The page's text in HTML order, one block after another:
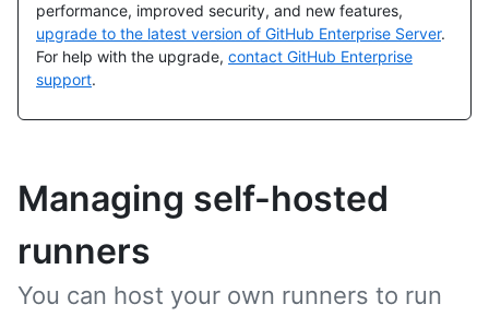
performance, improved security, and new features,
upgrade to the latest version of GitHub Enterprise Server.
For help with the upgrade, contact GitHub Enterprise
support.
Managing self-hosted
runners
You can host your own runners to run